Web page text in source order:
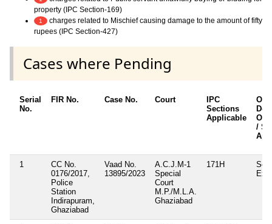
property (IPC Section-169)
1
charges related to Mischief causing damage to the amount of fifty
rupees (IPC Section-427)
Cases where Pending
Serial
No.
FIR No. Case No. Court
IPC
Sections
Applicable
/
1
CC No.
0176/2017,
Police
Station
Indirapuram,
Ghaziabad
Vaad No.
13895/2023
A.C.J.M-1
Special
Court
M.P./M.L.A.
Ghaziabad
171H